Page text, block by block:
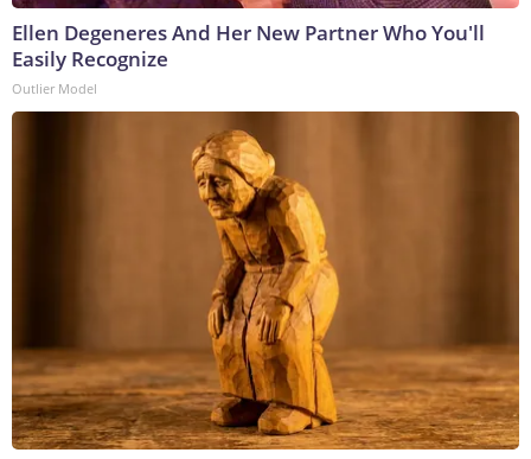
Ellen Degeneres And Her New Partner Who You'll
Easily Recognize
Outlier Model